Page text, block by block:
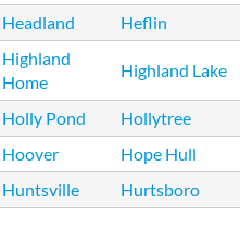
Headland Heflin
Highland
Home
Highland Lake
Holly Pond
Hollytree
Hoover
Hope Hull
Huntsville
Hurtsboro